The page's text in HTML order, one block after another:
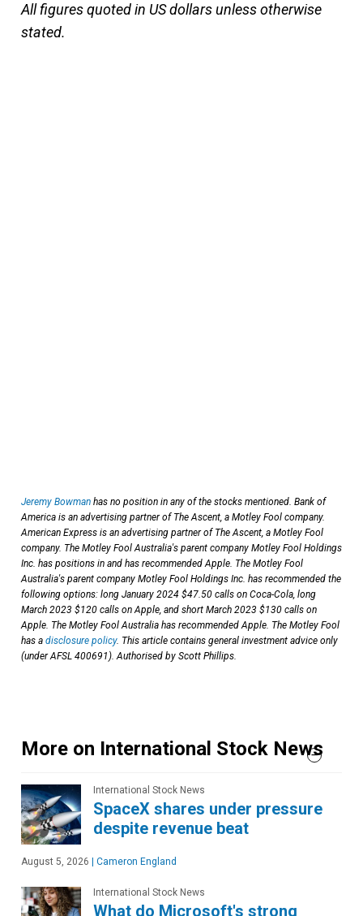
All figures quoted in US dollars unless otherwise
stated.
Jeremy Bowman has no position in any of the stocks mentioned. Bank of
America is an advertising partner of The Ascent, a Motley Fool company.
American Express is an advertising partner of The Ascent, a Motley Fool
company. The Motley Fool Australia's parent company Motley Fool Holdings
Inc. has positions in and has recommended Apple. The Motley Fool
Australia's parent company Motley Fool Holdings Inc. has recommended the
following options: long January 2024 $47.50 calls on Coca-Cola, long
March 2023 $120 calls on Apple, and short March 2023 $130 calls on
Apple. The Motley Fool Australia has recommended Apple. The Motley Fool
has a disclosure policy. This article contains general investment advice only
(under AFSL 400691). Authorised by Scott Phillips.
More on International Stock News
International Stock News
SpaceX shares under pressure
despite revenue beat
August 5, 2026 Cameron England
International Stock News
What do Microsoft's strong